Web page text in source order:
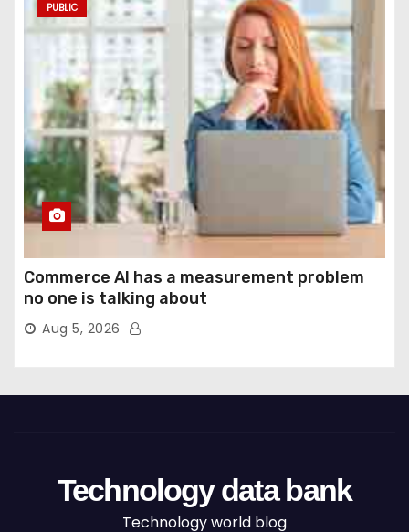
PUBLIC
Commerce AI has a measurement problem
no one is talking about
Aug 5, 2026
Technology data bank
Technology world blog